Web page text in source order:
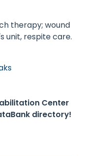
therapy; wound
unit, respite care.
Center
directory!